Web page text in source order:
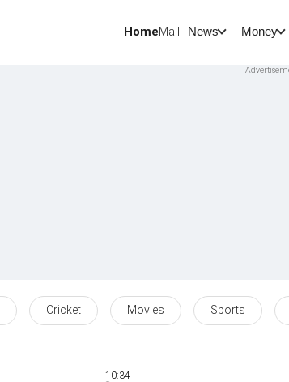
HomeMail News Money
Cricket Movies Sports
10:34